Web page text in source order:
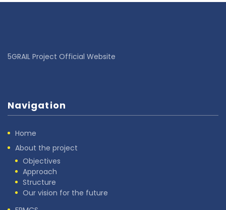
5GRAIL Project Official Website
Navigation
Home
About the project
Objectives
Approach
Structure
Our vision for the future